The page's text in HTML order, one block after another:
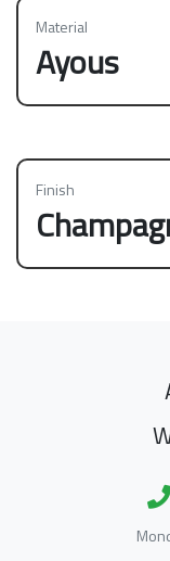
Material
Ayous
Finish